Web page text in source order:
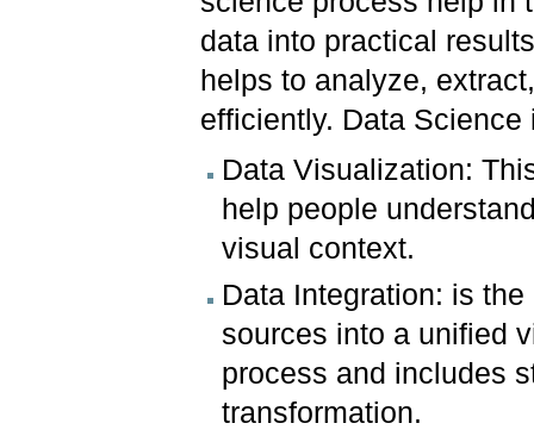
data into practical
helps to analyze,
efficiently. Data
Data Visualization:
help people
visual context.
Data Integration: is
sources into a unified
process and includes
transformation.